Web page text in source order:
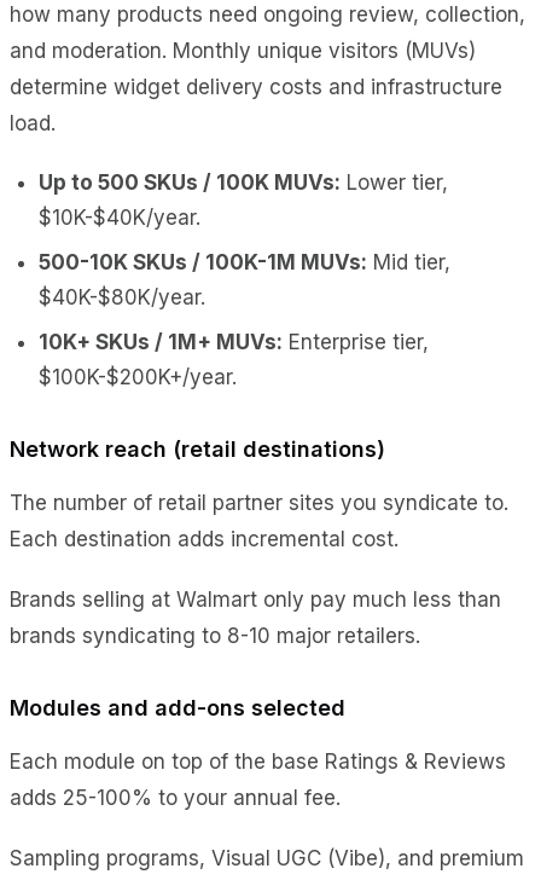
how many products need ongoing review, collection,
and moderation. Monthly unique visitors (MUVs)
determine widget delivery costs and infrastructure
load.
Up to 500 SKUs / 100K MUVs: Lower tier,
$10K-$40K/year.
500-10K SKUs / 100K-1M MUVs: Mid tier,
$40K-$80K/year.
10K+ SKUs / 1M+ MUVs: Enterprise tier,
$100K-$200K+/year.
Network reach (retail destinations)
The number of retail partner sites you syndicate to.
Each destination adds incremental cost.
Brands selling at Walmart only pay much less than
brands syndicating to 8-10 major retailers.
Modules and add-ons selected
Each module on top of the base Ratings & Reviews
adds 25-100% to your annual fee.
Sampling programs, Visual UGC (Vibe), and premium